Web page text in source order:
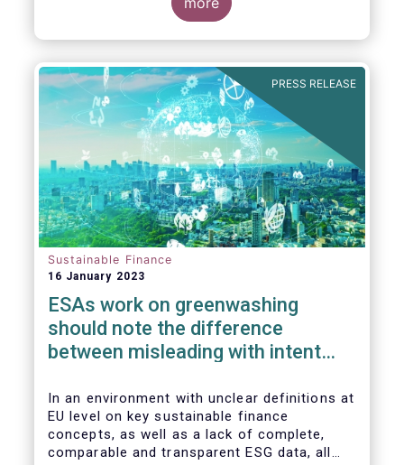
industry is facing due to the current lack of
clarity on many key sustainable finance
PRESS RELEASE
Sustainable Finance
16 January 2023
ESAs work on greenwashing
should note the difference
between misleading with intent
In an environment with unclear definitions at
EU level on key sustainable finance
concepts, as well as a lack of complete,
comparable and transparent ESG data, all